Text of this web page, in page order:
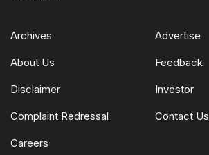
Archives Advertise
About Us Feedback
Disclaimer Investor
Complaint Redressal Contact Us
Careers